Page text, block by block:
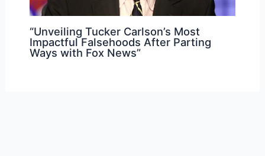
“Unveiling Tucker Carlson’s Most
Impactful Falsehoods After Parting
Ways with Fox News”